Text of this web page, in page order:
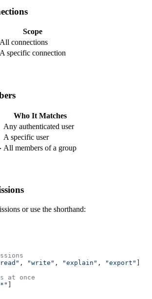
Scope
All connections
A specific connection
Who It Matches
Any authenticated user
A specific user
All members of a group
or use the shorthand:
, "write" , "explain" , "export"
at once